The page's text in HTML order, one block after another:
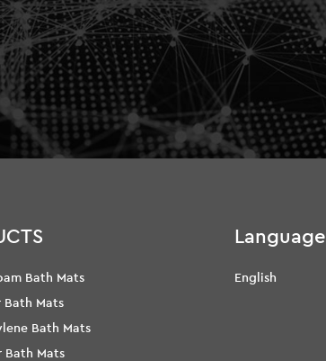
Bath Mats
Mats
Bath Mats
Bath Mats
Language
English